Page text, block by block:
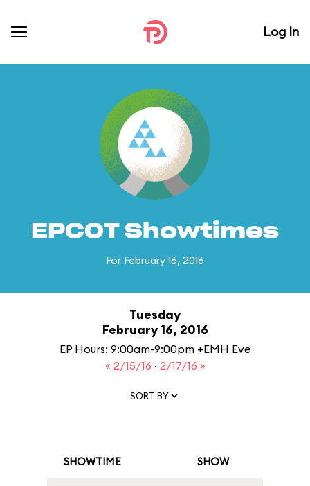
Log In
EPCOT Showtimes
For February 16, 2016
Tuesday
February 16, 2016
EP Hours: 9:00am-9:00pm +EMH Eve
« 2/15/16 · 2/17/16 »
SORT BY
SHOWTIME SHOW